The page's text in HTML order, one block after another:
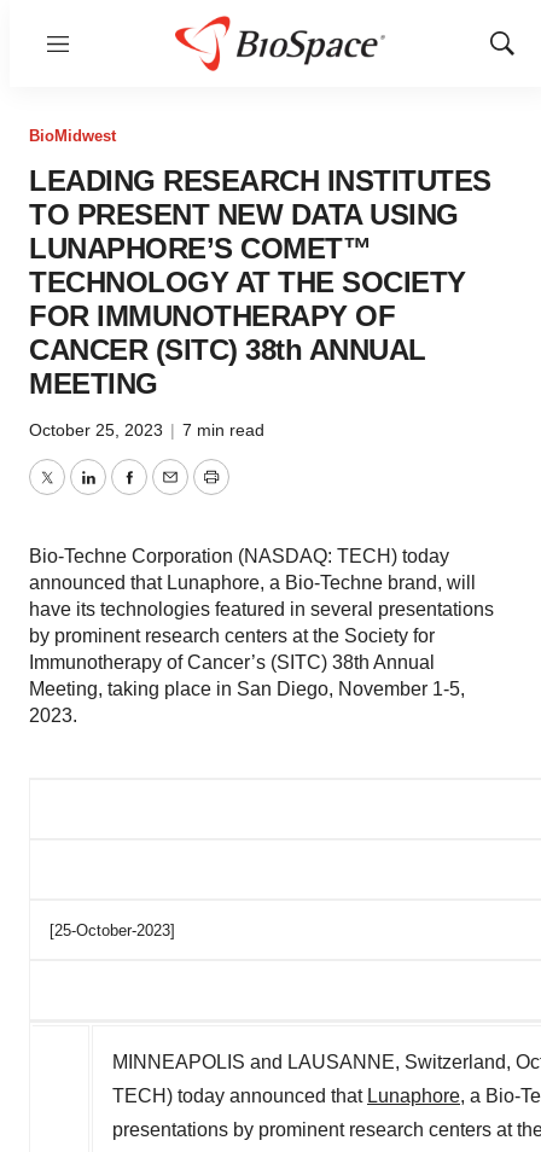
Menu
Show
BioMidwest
LEADING RESEARCH INSTITUTES
TO PRESENT NEW DATA USING
LUNAPHORE’S COMET™
TECHNOLOGY AT THE SOCIETY
FOR IMMUNOTHERAPY OF
CANCER (SITC) 38th ANNUAL
MEETING
October 25, 2023 | 7 min read
TwitterLinkedInFacebook
EmailPrint
Bio-Techne Corporation (NASDAQ: TECH) today
announced that Lunaphore, a Bio-Techne brand, will
have its technologies featured in several presentations
by prominent research centers at the Society for
Immunotherapy of Cancer’s (SITC) 38th Annual
Meeting, taking place in San Diego, November 1-5,
2023.
[25-October-2023]
MINNEAPOLIS and LAUSANNE, Switzerland,
TECH) today announced that Lunaphore, a Bio-
presentations by prominent research centers at